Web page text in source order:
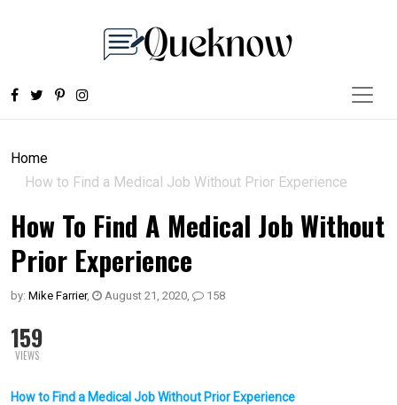
Home
How to Find a Medical Job Without Prior Experience
How To Find A Medical Job Without
Prior Experience
by: Mike Farrier, August 21, 2020, 158
159
VIEWS
How to Find a Medical Job Without Prior Experience